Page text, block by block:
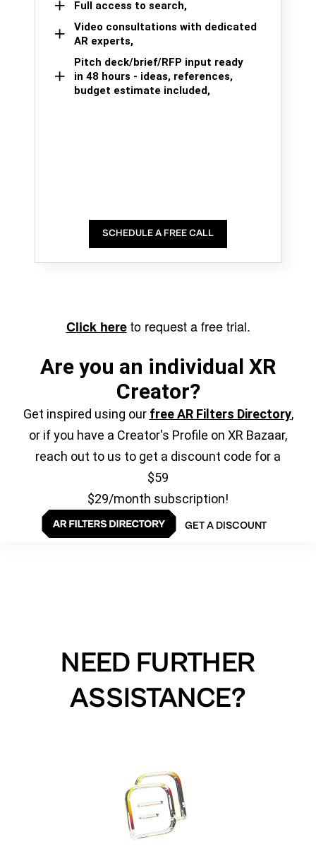
Full access to search,
Video consultations with dedicated
AR experts,
Pitch deck/brief/RFP input ready
in 48 hours - ideas, references,
budget estimate included,
SCHEDULE A FREE CALL
Click hereto request a free trial.
Are you an individual XR
Creator?
Get inspired using our free AR Filters Directory,
or if you have a Creator's Profile on XR Bazaar,
reach out to us to get a discount code for a
$59
$29/month subscription!
GET A DISCOUNT
NEED FURTHER
ASSISTANCE?